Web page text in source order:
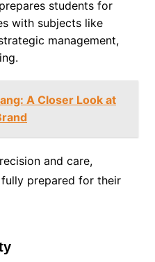
students for
with subjects like
management,
A Closer Look at
and care,
prepared for their